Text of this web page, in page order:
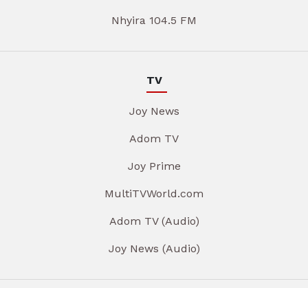
Nhyira 104.5 FM
TV
Joy News
Adom TV
Joy Prime
MultiTVWorld.com
Adom TV (Audio)
Joy News (Audio)